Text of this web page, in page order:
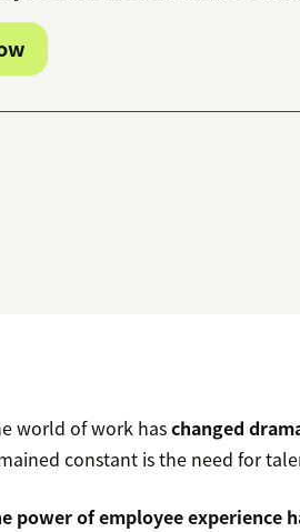
world of work haschanged
constant is the need for
power of employee experience